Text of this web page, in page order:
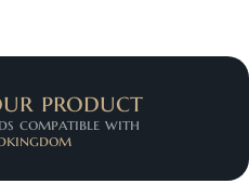
product
compatible with